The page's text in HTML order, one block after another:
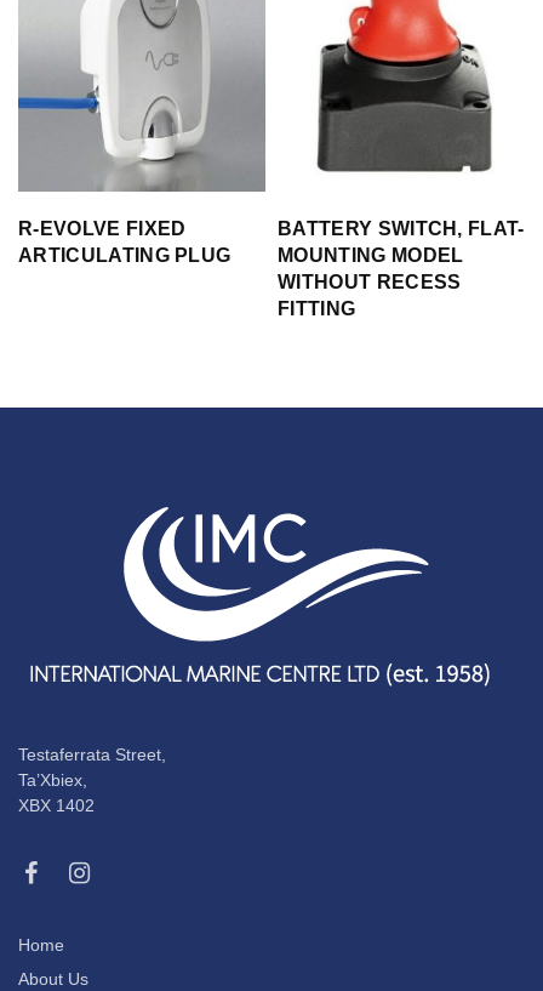
R-EVOLVE FIXED
ARTICULATING PLUG
BATTERY SWITCH, FLAT-
MOUNTING MODEL
WITHOUT RECESS
FITTING
Testaferrata Street,
Ta’Xbiex,
XBX 1402
Home
About Us